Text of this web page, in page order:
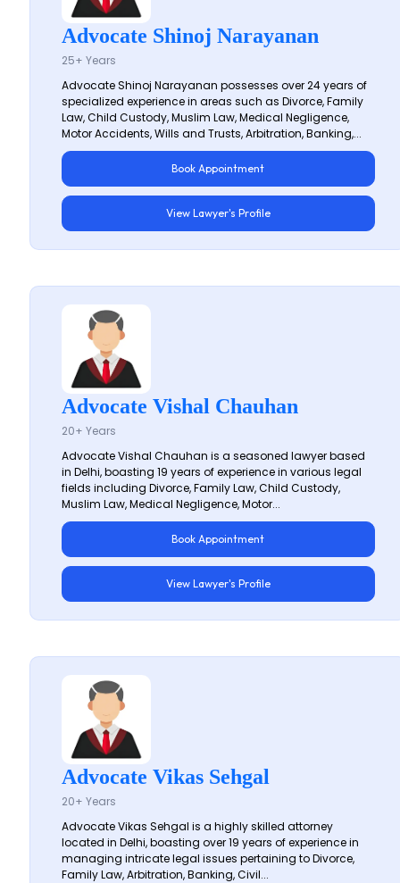
Advocate Shinoj Narayanan
25+ Years
Advocate Shinoj Narayanan possesses over 24 years of
specialized experience in areas such as Divorce, Family
Law, Child Custody, Muslim Law, Medical Negligence,
Motor Accidents, Wills and Trusts, Arbitration, Banking,...
Book Appointment
View Lawyer's Profile
Advocate Vishal Chauhan
20+ Years
Advocate Vishal Chauhan is a seasoned lawyer based
in Delhi, boasting 19 years of experience in various legal
fields including Divorce, Family Law, Child Custody,
Muslim Law, Medical Negligence, Motor...
Book Appointment
View Lawyer's Profile
Advocate Vikas Sehgal
20+ Years
Advocate Vikas Sehgal is a highly skilled attorney
located in Delhi, boasting over 19 years of experience in
managing intricate legal issues pertaining to Divorce,
Family Law, Arbitration, Banking, Civil...